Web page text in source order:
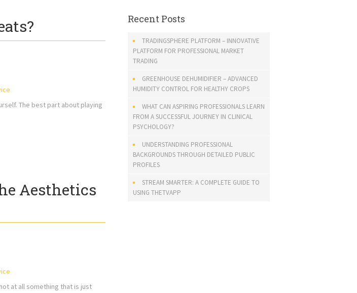
The best part about playing
Aesthetics
at all something that is just
Recent Posts
TRADINGSPHERE PLATFORM – INNOVATIVE
PLATFORM FOR PROFESSIONAL MARKET
TRADING
GREENHOUSE DEHUMIDIFIER – ADVANCED
HUMIDITY CONTROL FOR HEALTHY CROPS
WHAT CAN ASPIRING PROFESSIONALS LEARN
FROM A SUCCESSFUL JOURNEY IN CLINICAL
PSYCHOLOGY?
UNDERSTANDING PROFESSIONAL
BACKGROUNDS THROUGH DETAILED PUBLIC
PROFILES
STREAM SMARTER: A COMPLETE GUIDE TO
USING THETVAPP